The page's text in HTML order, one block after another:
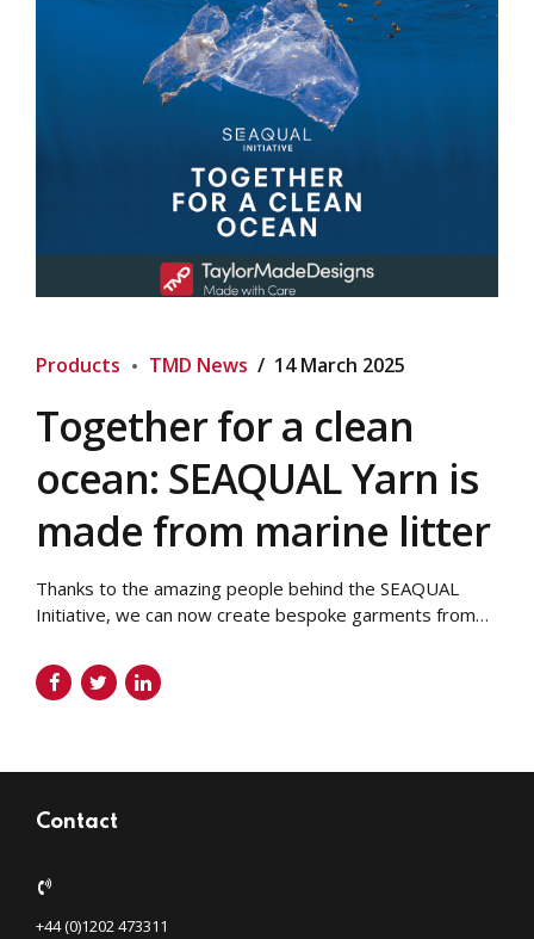
Products TMD News 14 March 2025
Together for a clean
ocean: SEAQUAL Yarn is
made from marine litter
Thanks to the amazing people behind the SEAQUAL
Initiative, we can now create bespoke garments from
clothing range where every item literally reduces the
amount of marine plastic in our oceans. We use
Contact
+44 (0)1202 473311